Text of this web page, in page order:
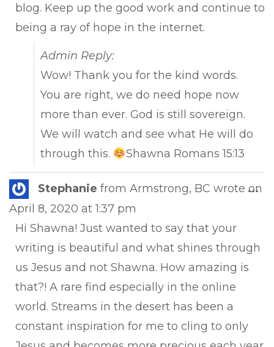
blog. Keep up the good work and continue to
being a ray of hope in the internet.
Admin Reply:
Wow! Thank you for the kind words.
You are right, we do need hope now
more than ever. God is still sovereign.
We will watch and see what He will do
through this.
Shawna Romans 15:13
Stephanie from Armstrong, BC wrote on
April 8, 2020 at 1:37 pm
Hi Shawna! Just wanted to say that your
writing is beautiful and what shines through
us Jesus and not Shawna. How amazing is
that?! A rare find especially in the online
world. Streams in the desert has been a
constant inspiration for me to cling to only
...